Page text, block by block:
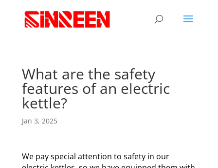
What are the safety
features of an electric
kettle?
Jan 3, 2025
We pay special attention to safety in our